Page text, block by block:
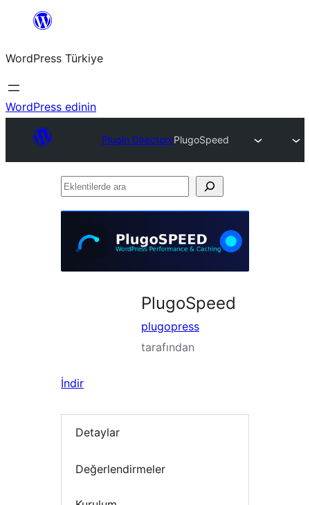
İçeriğe
WordPress Türkiye
WordPress edinin
Plugin DirectoryPlugoSpeed
Eklentilerde
PlugoSpeed
plugopress
tarafından
İndir
Detaylar
Değerlendirmeler